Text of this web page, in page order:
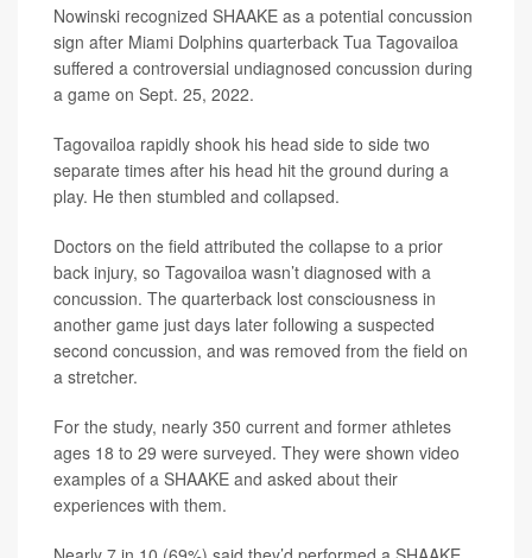
Nowinski recognized SHAAKE as a potential concussion
sign after Miami Dolphins quarterback Tua Tagovailoa
suffered a controversial undiagnosed concussion during
a game on Sept. 25, 2022.
Tagovailoa rapidly shook his head side to side two
separate times after his head hit the ground during a
play. He then stumbled and collapsed.
Doctors on the field attributed the collapse to a prior
back injury, so Tagovailoa wasn’t diagnosed with a
concussion. The quarterback lost consciousness in
another game just days later following a suspected
second concussion, and was removed from the field on
a stretcher.
For the study, nearly 350 current and former athletes
ages 18 to 29 were surveyed. They were shown video
examples of a SHAAKE and asked about their
experiences with them.